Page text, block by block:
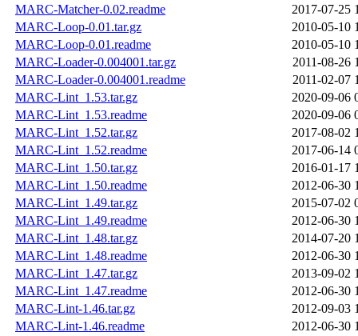
MARC-Matcher-0.02.readme
2017-07-25
MARC-Loop-0.01.tar.gz
2010-05-10
MARC-Loop-0.01.readme
2010-05-10
MARC-Loader-0.004001.tar.gz
2011-08-26
MARC-Loader-0.004001.readme
2011-02-07
MARC-Lint_1.53.tar.gz
2020-09-06
MARC-Lint_1.53.readme
2020-09-06
MARC-Lint_1.52.tar.gz
2017-08-02
MARC-Lint_1.52.readme
2017-06-14
MARC-Lint_1.50.tar.gz
2016-01-17
MARC-Lint_1.50.readme
2012-06-30
MARC-Lint_1.49.tar.gz
2015-07-02
MARC-Lint_1.49.readme
2012-06-30
MARC-Lint_1.48.tar.gz
2014-07-20
MARC-Lint_1.48.readme
2012-06-30
MARC-Lint_1.47.tar.gz
2013-09-02
MARC-Lint_1.47.readme
2012-06-30
MARC-Lint-1.46.tar.gz
2012-09-03
MARC-Lint-1.46.readme
2012-06-30